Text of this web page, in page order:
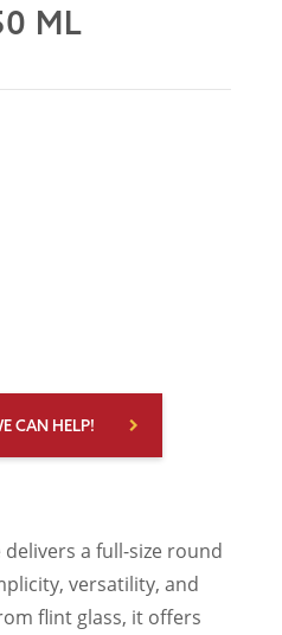
ML
CAN HELP!
a full-size round
versatility, and
flint glass, it offers